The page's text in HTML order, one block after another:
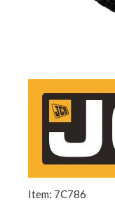
Item: 7C786